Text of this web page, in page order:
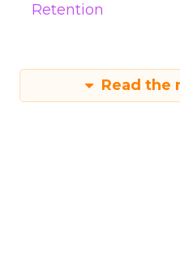
Retention
Read the